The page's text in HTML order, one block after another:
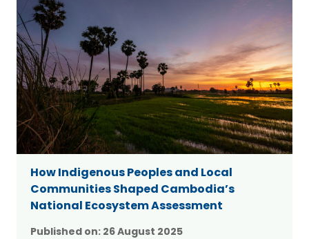
How Indigenous Peoples and Local
Communities Shaped Cambodia’s
National Ecosystem Assessment
Published on: 26 August 2025